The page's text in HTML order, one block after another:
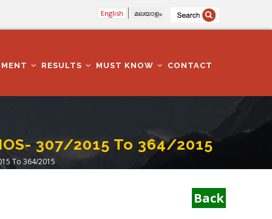
English മലയാളം
RESULTS MUST KNOW CONTACT
307/2015 To 364/2015
To 364/2015
Back